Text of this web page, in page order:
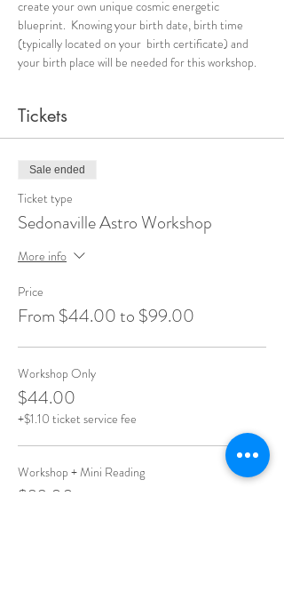
create your own unique cosmic energetic
blueprint.  Knowing your birth date, birth time
(typically located on your  birth certificate) and
your birth place will be needed for this workshop.
Tickets
Sale ended
Ticket type
Sedonaville Astro Workshop
More info
Price
From $44.00 to $99.00
Workshop Only
$44.00
+$1.10 ticket service fee
Workshop + Mini Reading
$99.00